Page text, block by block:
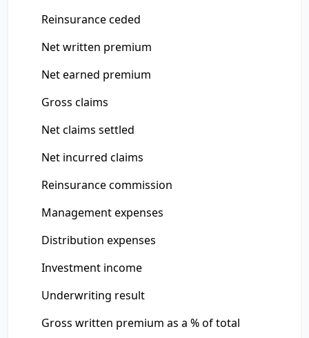
Reinsurance ceded
Net written premium
Net earned premium
Gross claims
Net claims settled
Net incurred claims
Reinsurance commission
Management expenses
Distribution expenses
Investment income
Underwriting result
Gross written premium as a % of total